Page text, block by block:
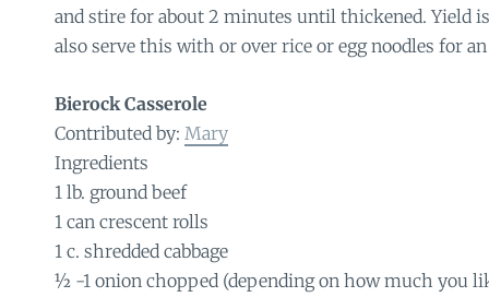
and stire for about 2 minutes until thickened. Yield
also serve this with or over rice or egg noodles for
Bierock Casserole
Contributed by: Mary
Ingredients
1 lb. ground beef
1 can crescent rolls
1 c. shredded cabbage
½ -1 onion chopped (depending on how much you